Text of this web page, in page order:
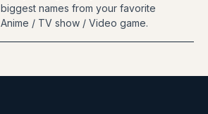
biggest names from your favorite
Anime / TV show / Video game.